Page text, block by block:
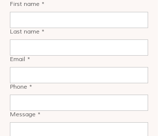
First name *
Last name *
Email *
Phone *
Message *